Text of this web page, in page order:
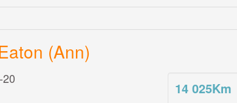
(Ann)
14 025Km